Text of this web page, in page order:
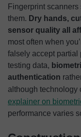
Fingerprint
them. Dry hands,
sensor quality all
most often when
falsely accept partial
testing data,
authentication
although technology
explainer on
performance varies